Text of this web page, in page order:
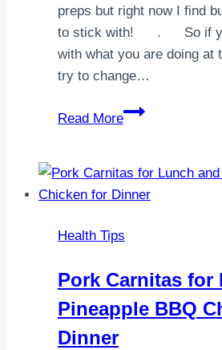
,Guárda…
preps but right now I find
to stick with!⠀⠀ .⠀⠀ So if
with what you are doing at
try to change…
Read More
fit
Health Tips
Pork Carnitas for
Pineapple BBQ
Dinner